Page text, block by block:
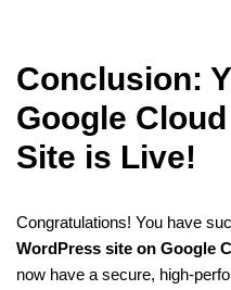
Conclusion:
Google
Site is Live!
Congratulations! You have
WordPress site on Google
now have a secure, high-